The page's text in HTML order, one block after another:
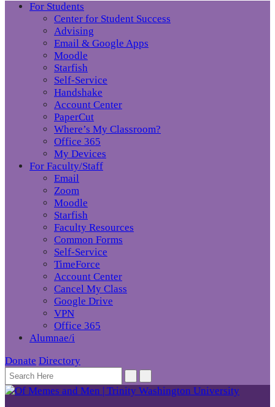
For Students
Center for Student Success
Advising
Email & Google Apps
Moodle
Starfish
Self-Service
Handshake
Account Center
PaperCut
Where’s My Classroom?
Office 365
My Devices
For Faculty/Staff
Email
Zoom
Moodle
Starfish
Faculty Resources
Common Forms
Self-Service
TimeForce
Account Center
Cancel My Class
Google Drive
VPN
Office 365
Alumnae/i
Donate Directory